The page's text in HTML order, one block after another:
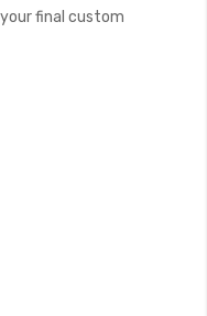
final custom